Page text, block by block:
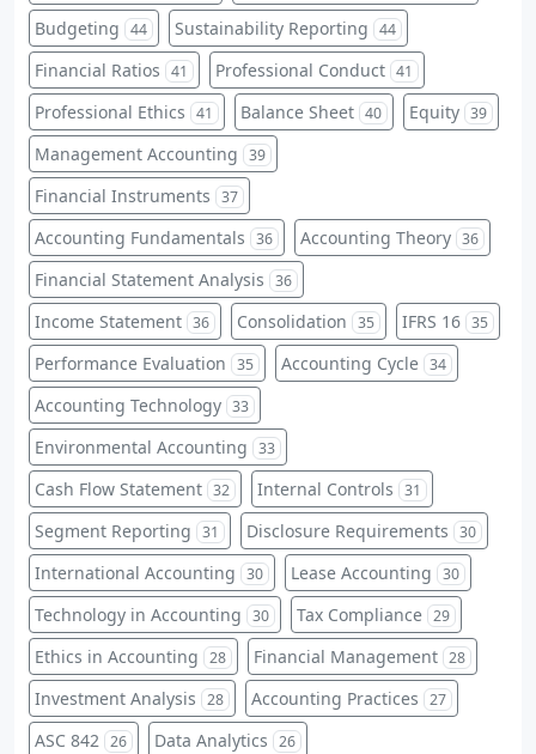
Budgeting 44 Sustainability Reporting 44
Financial Ratios 41 Professional Conduct 41
Professional Ethics 41 Balance Sheet 40 Equity 39
Management Accounting 39
Financial Instruments 37
Accounting Fundamentals 36 Accounting Theory 36
Financial Statement Analysis 36
Income Statement 36 Consolidation 35 IFRS 16 35
Performance Evaluation 35 Accounting Cycle 34
Accounting Technology 33
Environmental Accounting 33
Cash Flow Statement 32 Internal Controls 31
Segment Reporting 31 Disclosure Requirements 30
International Accounting 30 Lease Accounting 30
Technology in Accounting 30 Tax Compliance 29
Ethics in Accounting 28 Financial Management 28
Investment Analysis 28 Accounting Practices 27
ASC 842 26 Data Analytics 26